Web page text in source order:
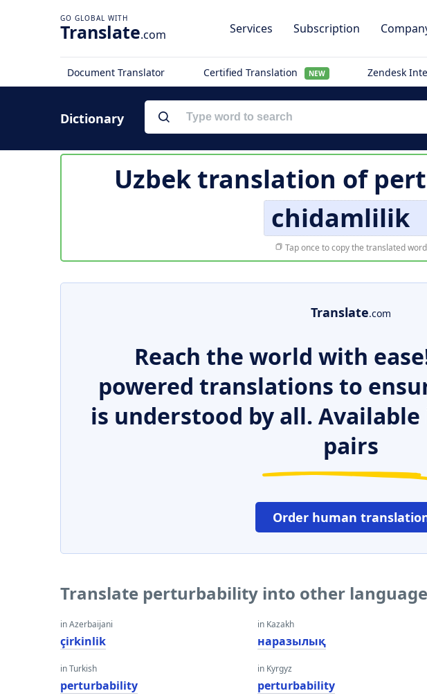
Translate.com Services Subscription
Document Translator Certified Translation NEW Zendesk
Dictionary
Uzbek translation of
chidamlilik
Tap once to copy the translated word
Translate.com
Reach the world with
powered translations to
is understood by all. Available
pairs
Order human
Translate perturbability into other
in Azerbaijani
çirkinlik
in Turkish
perturbability
in Kazakh
наразылық
in Kyrgyz
perturbability